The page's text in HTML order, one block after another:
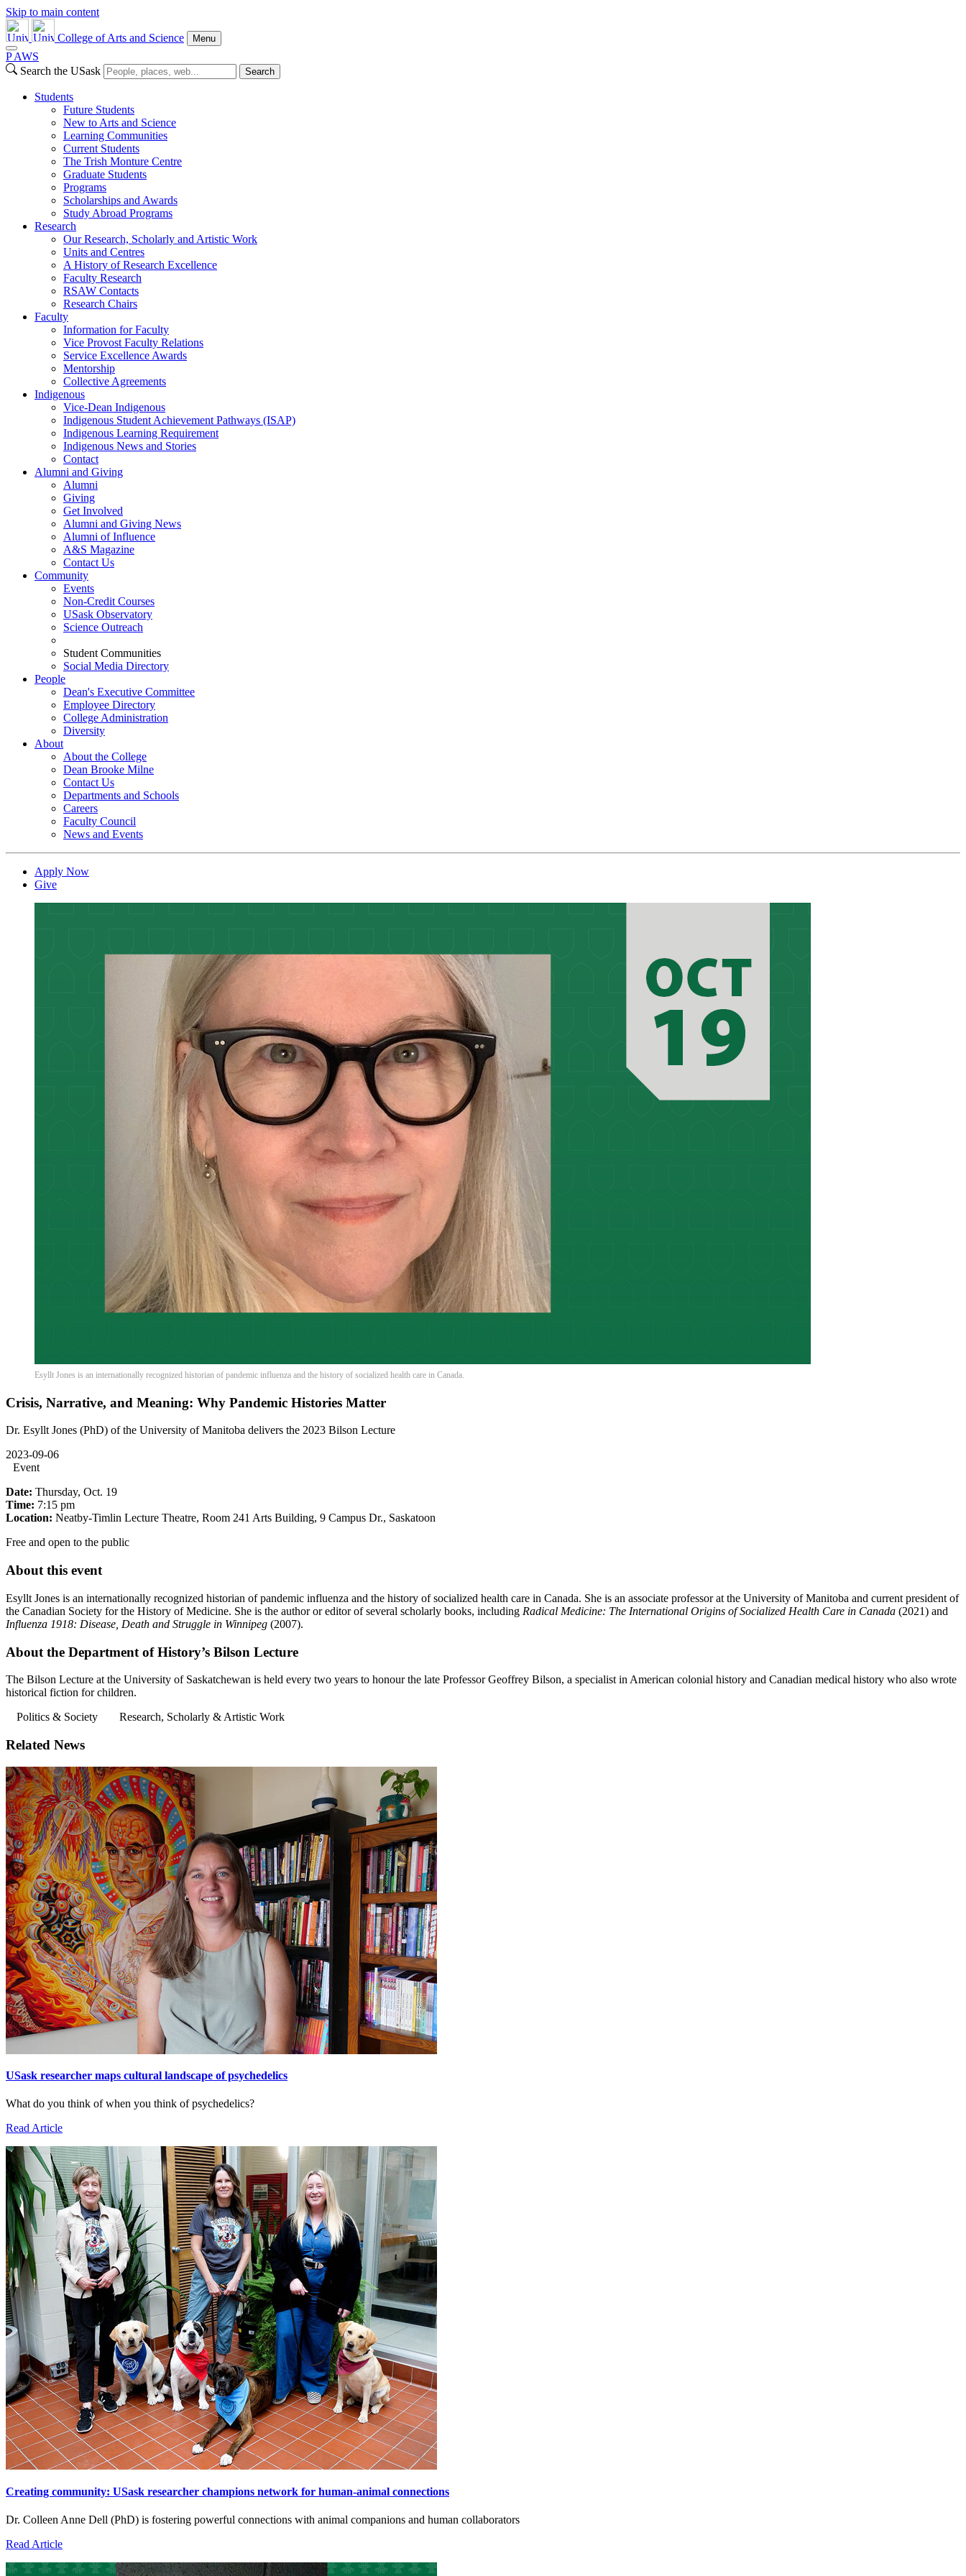
Skip to main content
College of Arts and Science Menu
P AWS
Search the USask
Search
Students
Future Students
New to Arts and Science
Learning Communities
Current Students
The Trish Monture Centre
Graduate Students
Programs
Scholarships and Awards
Study Abroad Programs
Research
Our Research, Scholarly and Artistic Work
Units and Centres
A History of Research Excellence
Faculty Research
RSAW Contacts
Research Chairs
Faculty
Information for Faculty
Vice Provost Faculty Relations
Service Excellence Awards
Mentorship
Collective Agreements
Indigenous
Vice-Dean Indigenous
Indigenous Student Achievement Pathways (ISAP)
Indigenous Learning Requirement
Indigenous News and Stories
Contact
Alumni and Giving
Alumni
Giving
Get Involved
Alumni and Giving News
Alumni of Influence
A&S Magazine
Contact Us
Community
Events
Non-Credit Courses
USask Observatory
Science Outreach
Student Communities
Social Media Directory
People
Dean's Executive Committee
Employee Directory
College Administration
Diversity
About
About the College
Dean Brooke Milne
Contact Us
Departments and Schools
Careers
Faculty Council
News and Events
Apply Now
Give
Esyllt Jones is an internationally recognized historian of pandemic influenza and the history of socialized health care in Canada.
Crisis, Narrative, and Meaning: Why Pandemic Histories Matter
Dr. Esyllt Jones (PhD) of the University of Manitoba delivers the 2023 Bilson Lecture
2023-09-06
Event
Date: Thursday, Oct. 19
Time: 7:15 pm
Location: Neatby-Timlin Lecture Theatre, Room 241 Arts Building, 9 Campus Dr., Saskatoon
Free and open to the public
About this event
Esyllt Jones is an internationally recognized historian of pandemic influenza and the history of socialized health care in Canada. She is an associate professor at the University of Manitoba and current president of
the Canadian Society for the History of Medicine. She is the author or editor of several scholarly books, including Radical Medicine: The International Origins of Socialized Health Care in Canada (2021) and
Influenza 1918: Disease, Death and Struggle in Winnipeg (2007).
About the Department of History’s Bilson Lecture
The Bilson Lecture at the University of Saskatchewan is held every two years to honour the late Professor Geoffrey Bilson, a specialist in American colonial history and Canadian medical history who also wrote
historical fiction for children.
Politics & Society
Research, Scholarly & Artistic Work
Related News
USask researcher maps cultural landscape of psychedelics
What do you think of when you think of psychedelics?
Read Article
Creating community: USask researcher champions network for human-animal connections
Dr. Colleen Anne Dell (PhD) is fostering powerful connections with animal companions and human collaborators
Read Article